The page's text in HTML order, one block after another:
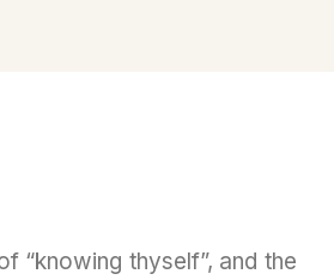
“knowing thyself”, and the